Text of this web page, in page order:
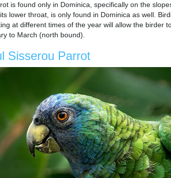
is found only in Dominica, specifically on the
lower throat, is only found in Dominica as well.
at different times of the year will allow the
to March (north bound).
Sisserou Parrot